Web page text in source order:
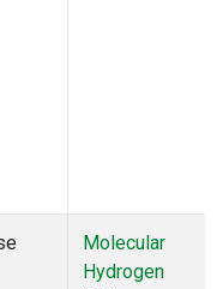
Molecular
Hydrogen